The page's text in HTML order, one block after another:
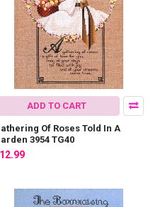
ADD TO CART
Of Roses Told In A
3954 TG40